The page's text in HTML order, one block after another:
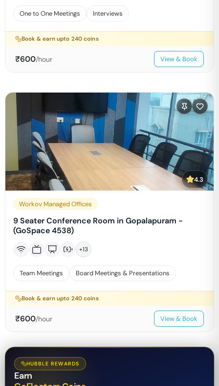
One to One Meetings Interviews
Book & earn upto 240 coins
₹600/hour View & Book
4.3
Workov Managed Offices
9 Seater Conference Room in Gopalapuram -
(GoSpace 4538)
+13
Team Meetings Board Meetings & Presentations
Book & earn upto 240 coins
₹600/hour View & Book
HUBBLE REWARDS
Earn